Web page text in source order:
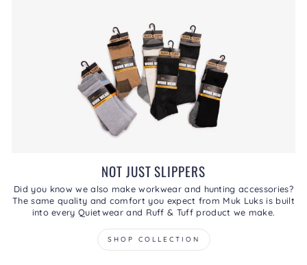
NOT JUST SLIPPERS
Did you know we also make workwear and hunting accessories?
The same quality and comfort you expect from Muk Luks is built
into every Quietwear and Ruff & Tuff product we make.
SHOP COLLECTION